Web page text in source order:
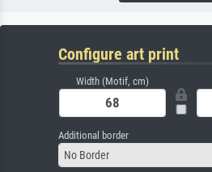
Configure art print
Width (Motif, cm)
Additional border
No Border